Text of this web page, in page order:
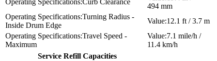
Curb Clearance
494 mm
Turning Radius -
Inside Drum Edge
12.1 ft / 3.7 m
Travel Speed -
Maximum
7.1 mile/h /
11.4 km/h
Service Refill Capacities